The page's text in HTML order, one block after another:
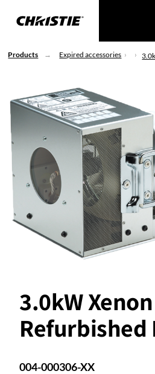
Products Expired accessories
3.0kW Xenon
Refurbished
004-000306-XX